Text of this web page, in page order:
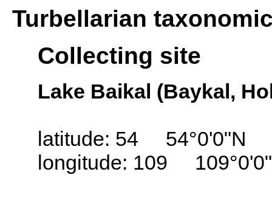
Turbellarian
Collecting site
Lake Baikal (Baykal,
latitude: 54 54°0'0"N
longitude: 109